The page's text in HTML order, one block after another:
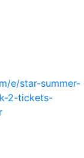
e/star-summer-
2-tickets-